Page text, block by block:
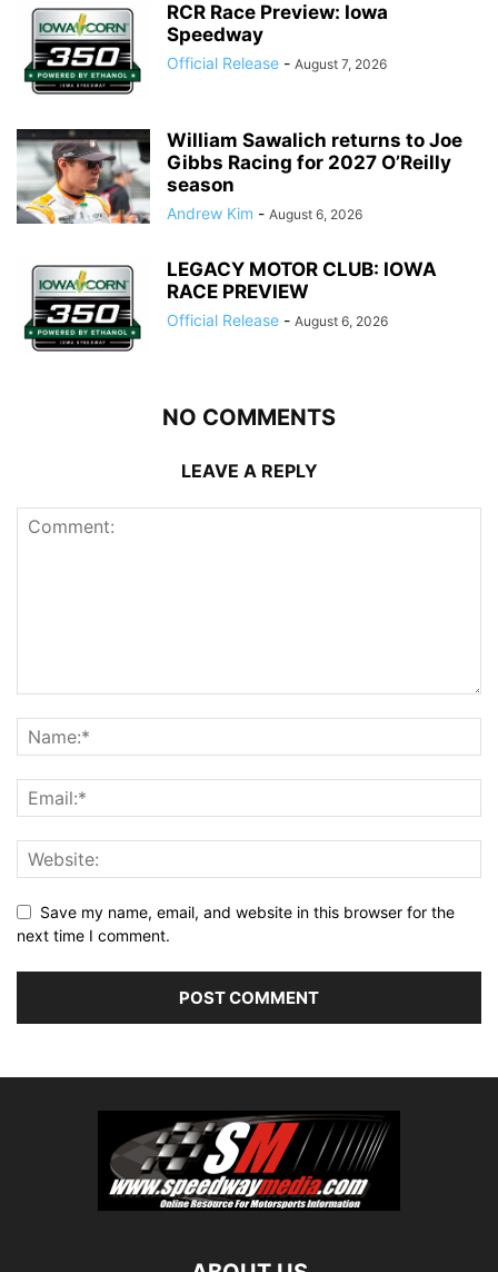
RCR Race Preview: Iowa
Speedway
Official Release - August 7, 2026
William Sawalich returns to Joe
Gibbs Racing for 2027 O’Reilly
season
Andrew Kim - August 6, 2026
LEGACY MOTOR CLUB: IOWA
RACE PREVIEW
Official Release - August 6, 2026
NO COMMENTS
LEAVE A REPLY
Save my name, email, and website in this browser for the
next time I comment.